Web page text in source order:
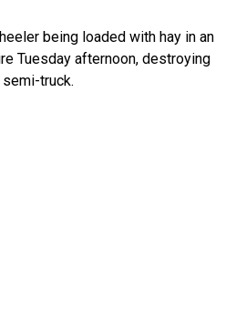
being loaded with hay in an
Tuesday afternoon, destroying
truck.